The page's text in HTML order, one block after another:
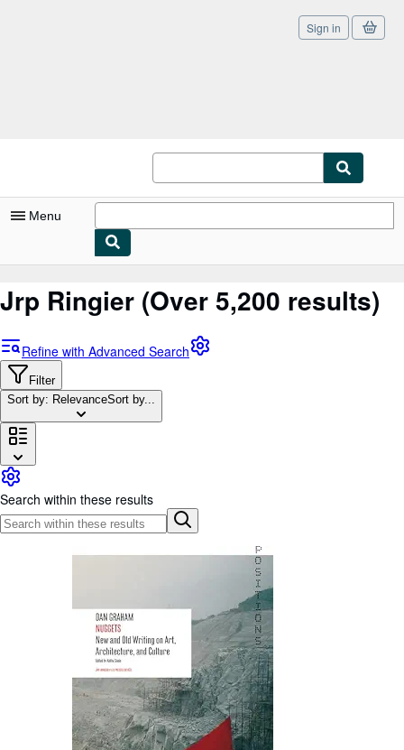
Sign in
Menu
My Purchases
Sign Off
Advanced Search
Browse Collections
Rare Books
Art & Collectibles
Textbooks
Sellers
CLOSE
Jrp Ringier (Over 5,200 results)
Refine with Advanced Search
Filter
Sort by: RelevanceSort by...
Search within these results